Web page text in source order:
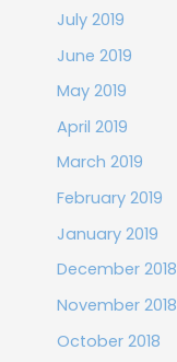
July 2019
June 2019
May 2019
April 2019
March 2019
February 2019
January 2019
December 2018
November 2018
October 2018